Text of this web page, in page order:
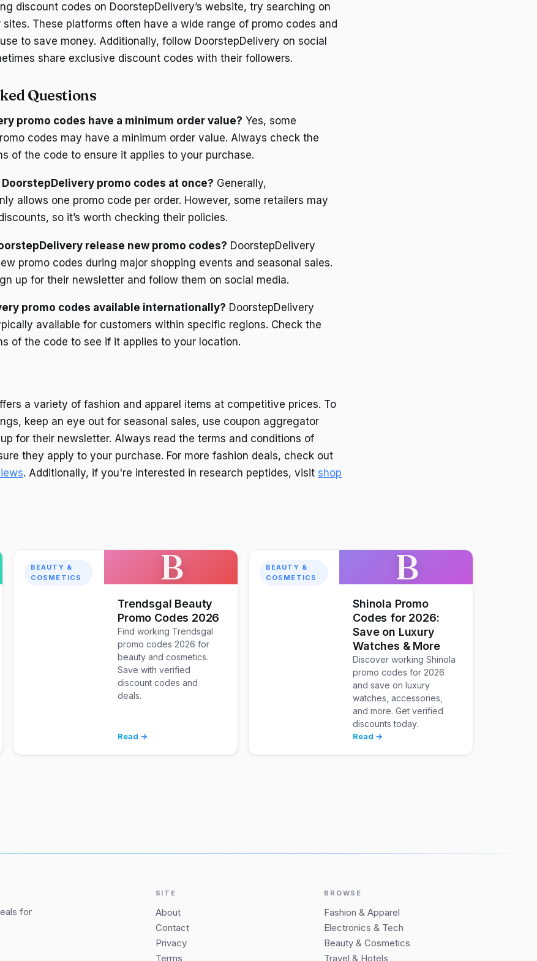
discount codes on DoorstepDelivery’s website, try searching on
These platforms often have a wide range of promo codes and
to save money. Additionally, follow DoorstepDelivery on social
share exclusive discount codes with their followers.
Questions
promo codes have a minimum order value? Yes, some
codes may have a minimum order value. Always check the
of the code to ensure it applies to your purchase.
promo codes at once? Generally,
allows one promo code per order. However, some retailers may
so it’s worth checking their policies.
release new promo codes? DoorstepDelivery
promo codes during major shopping events and seasonal sales.
up for their newsletter and follow them on social media.
promo codes available internationally? DoorstepDelivery
available for customers within specific regions. Check the
of the code to see if it applies to your location.
a variety of fashion and apparel items at competitive prices. To
keep an eye out for seasonal sales, use coupon aggregator
for their newsletter. Always read the terms and conditions of
they apply to your purchase. For more fashion deals, check out
. Additionally, if you're interested in research peptides, visit shop
BEAUTY &
COSMETICS
B
Trendsgal Beauty
Promo Codes 2026
Find working Trendsgal
promo codes 2026 for
beauty and cosmetics.
Save with verified
discount codes and
deals.
Read →
BEAUTY &
COSMETICS
B
Shinola Promo
Codes for 2026:
Save on Luxury
Watches & More
Discover working Shinola
promo codes for 2026
and save on luxury
watches, accessories,
and more. Get verified
discounts today.
Read →
for
SITE
About
Contact
Privacy
Terms
BROWSE
Fashion & Apparel
Electronics & Tech
Beauty & Cosmetics
Travel & Hotels